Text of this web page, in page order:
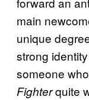
main
unique
strong
someone
Fighterquite